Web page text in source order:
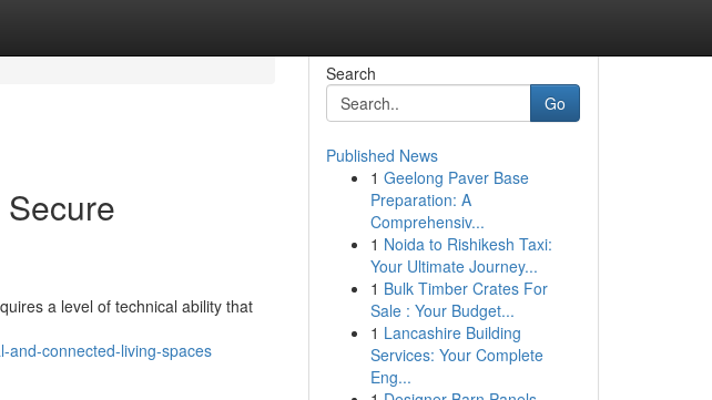
a level of technical ability that
and-connected-living-spaces
Search
Go
Published News
1 Geelong Paver Base
Preparation: A
Comprehensiv...
1 Noida to Rishikesh Taxi:
Your Ultimate Journey...
1 Bulk Timber Crates For
Sale : Your Budget...
1 Lancashire Building
Services: Your Complete
Eng...